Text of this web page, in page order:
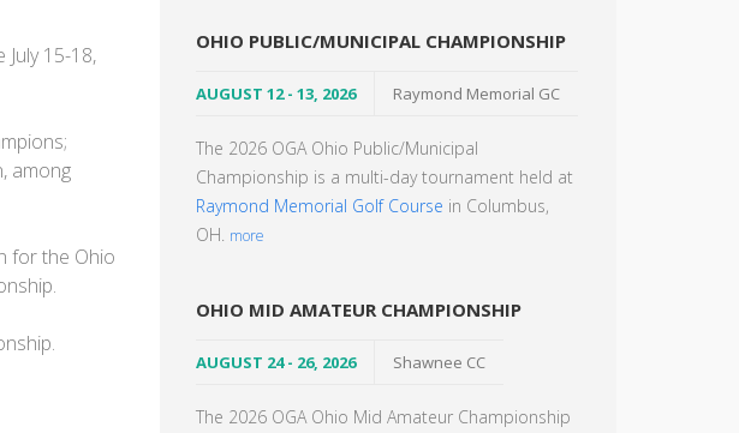
15-18,
among
for the Ohio
OHIO PUBLIC/MUNICIPAL CHAMPIONSHIP
AUGUST 12 - 13, 2026 Raymond Memorial GC
The 2026 OGA Ohio Public/Municipal
Championship is a multi-day tournament held at
Raymond Memorial Golf Course in Columbus,
OH. more
OHIO MID AMATEUR CHAMPIONSHIP
AUGUST 24 - 26, 2026 Shawnee CC
The 2026 OGA Ohio Mid Amateur Championship